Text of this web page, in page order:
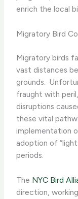
enrich the local
Migratory Bird
Migratory birds
vast distances
grounds.
fraught with
disruptions
these vital
implementation
adoption of
periods.
The NYC Bird
direction,